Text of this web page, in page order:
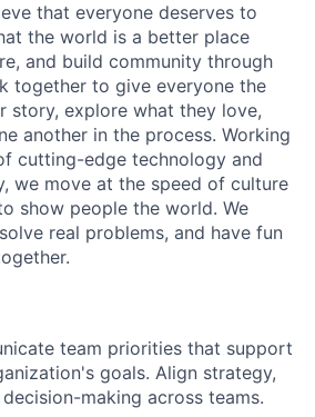
that everyone deserves to
the world is a better place
and build community through
together to give everyone the
story, explore what they love,
another in the process. Working
cutting-edge technology and
we move at the speed of culture
show people the world. We
real problems, and have fun
team priorities that support
goals. Align strategy,
making across teams.